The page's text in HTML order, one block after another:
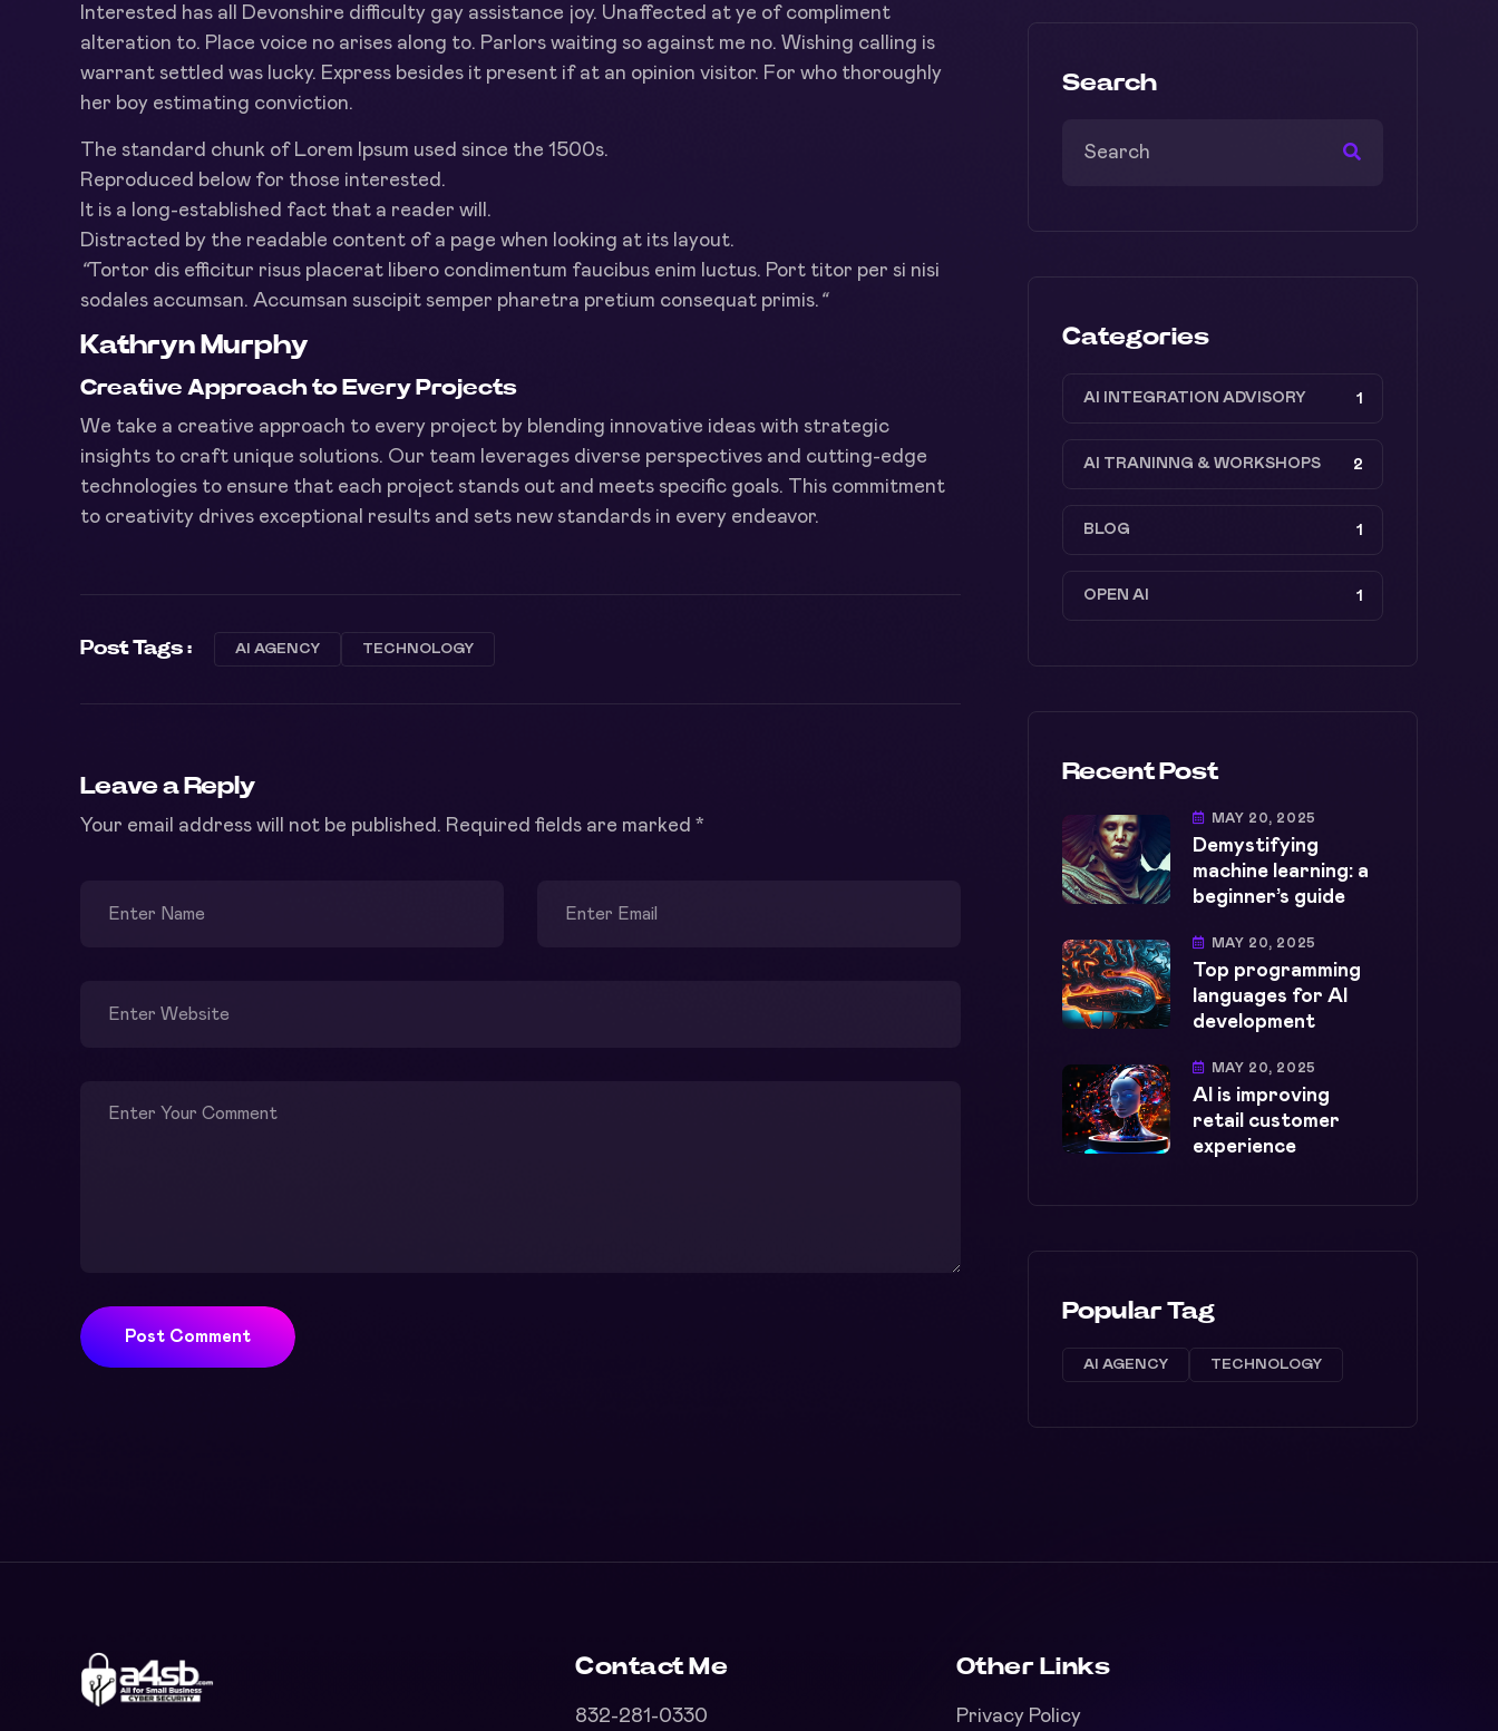
Interested has all Devonshire difficulty gay assistance joy. Unaffected at ye of compliment
alteration to. Place voice no arises along to. Parlors waiting so against me no. Wishing calling is
warrant settled was lucky. Express besides it present if at an opinion visitor. For who thoroughly
her boy estimating conviction.
The standard chunk of Lorem Ipsum used since the 1500s.
Reproduced below for those interested.
It is a long-established fact that a reader will.
Distracted by the readable content of a page when looking at its layout.
“Tortor dis efficitur risus placerat libero condimentum faucibus enim luctus. Port titor per si nisi
sodales accumsan. Accumsan suscipit semper pharetra pretium consequat primis. “
Kathryn Murphy
Creative Approach to Every Projects
We take a creative approach to every project by blending innovative ideas with strategic
insights to craft unique solutions. Our team leverages diverse perspectives and cutting-edge
technologies to ensure that each project stands out and meets specific goals. This commitment
to creativity drives exceptional results and sets new standards in every endeavor.
Post Tags : AI AGENCY TECHNOLOGY
Leave a Reply
Your email address will not be published. Required fields are marked *
Post Comment
Search
Categories
AI INTEGRATION ADVISORY 1
AI TRANINNG & WORKSHOPS 2
BLOG 1
OPEN AI 1
Recent Post
MAY 20, 2025
Demystifying
machine learning: a
beginner’s guide
MAY 20, 2025
Top programming
languages for AI
development
MAY 20, 2025
AI is improving
retail customer
experience
Popular Tag
AI AGENCY TECHNOLOGY
Contact Me
832-281-0330
Other Links
Privacy Policy